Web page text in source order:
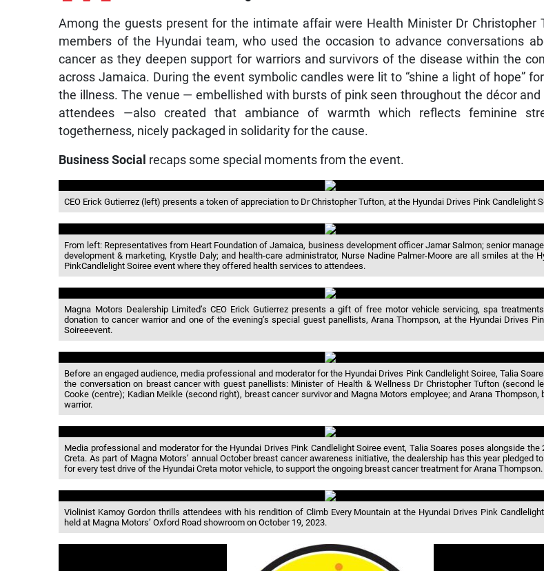
Among the guests present for the intimate affair were Health Minister Dr Christopher
members of the Hyundai team, who used the occasion to advance conversations
cancer as they deepen support for warriors and survivors of the disease within the
across Jamaica. During the event symbolic candles were lit to “shine a light of hope”
the illness. The venue — embellished with bursts of pink seen throughout the décor and
attendees —also created that ambiance of warmth which reflects feminine
togetherness, nicely packaged in solidarity for the cause.
Business Social recaps some special moments from the event.
CEO Erick Gutierrez (left) presents a token of appreciation to Dr Christopher Tufton, at the Hyundai Drives Pink Candlelight
From left: Representatives from Heart Foundation of Jamaica, business development officer Jamar Salmon; senior
development & marketing, Krystle Daly; and health-care administrator, Nurse Nadine Palmer-Moore are all smiles at the
PinkCandlelight Soiree event where they offered health services to attendees.
Magna Motors Dealership Limited’s CEO Erick Gutierrez presents a gift of free motor vehicle servicing, spa
donation to cancer warrior and one of the evening’s special guest panellists, Arana Thompson, at the Hyundai Drives
Soireeevent.
Before an engaged audience, media professional and moderator for the Hyundai Drives Pink Candlelight Soiree, Talia
the conversation on breast cancer with guest panellists: Minister of Health & Wellness Dr Christopher Tufton (second
Cooke (centre); Kadian Meikle (second right), breast cancer survivor and Magna Motors employee; and Arana Thompson,
warrior.
Media professional and moderator for the Hyundai Drives Pink Candlelight Soiree event, Talia Soares poses alongside the
Creta. As part of Magna Motors’ annual October breast cancer awareness initiative, the dealership has this year pledged
for every test drive of the Hyundai Creta motor vehicle, to support the ongoing breast cancer treatment for Arana Thompson.
Violinist Kamoy Gordon thrills attendees with his rendition of Climb Every Mountain at the Hyundai Drives Pink
held at Magna Motors’ Oxford Road showroom on October 19, 2023.